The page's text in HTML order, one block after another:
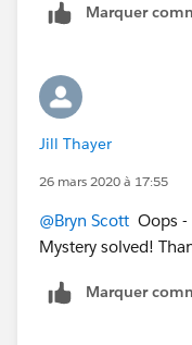
Marquer
Jill Thayer
26 mars 2020 à 17:55
@Bryn Scott
Oops
Mystery solved!
Marquer